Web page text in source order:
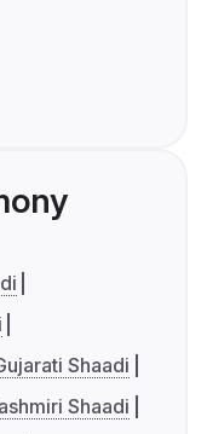
Shaadi
Shaadi